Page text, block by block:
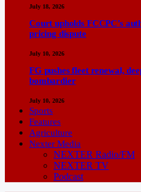
July 18, 2026
Court upholds FCCPC’s
pricing dispute
July 10, 2026
FG pushes fleet renewal,
bombardier
July 10, 2026
Sports
Features
Agriculture
Nexter Media
NEXTER Radio/FM
NEXTER TV
Podcast